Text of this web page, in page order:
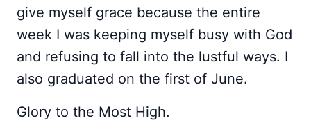
give myself grace because the entire
week I was keeping myself busy with God
and refusing to fall into the lustful ways. I
also graduated on the first of June.
Glory to the Most High.